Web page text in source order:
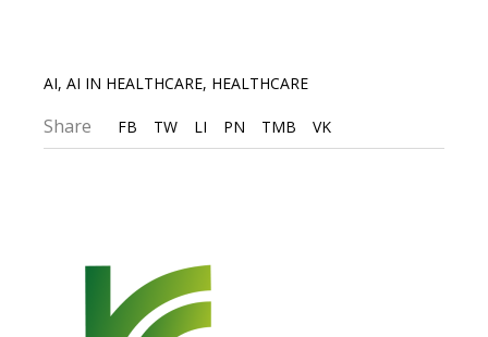
AI,AI IN HEALTHCARE, HEALTHCARE
Share FB TW LI PN TMB VK